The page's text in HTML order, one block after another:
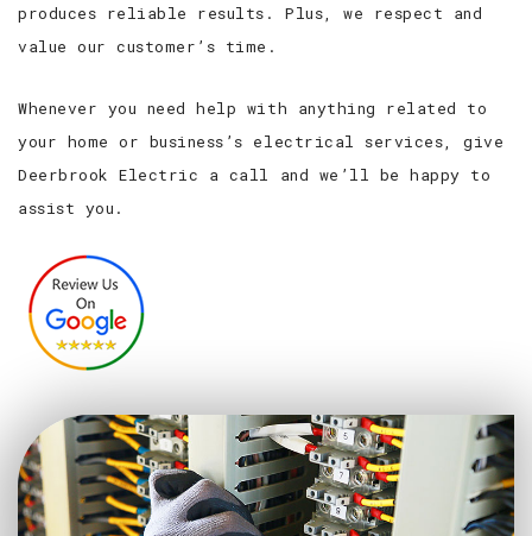
produces reliable results. Plus, we respect and
value our customer’s time.
Whenever you need help with anything related to
your home or business’s electrical services, give
Deerbrook Electric a call and we’ll be happy to
assist you.